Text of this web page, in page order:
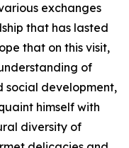
exchanges
that has lasted
that on this visit,
of
social development,
himself with
diversity of